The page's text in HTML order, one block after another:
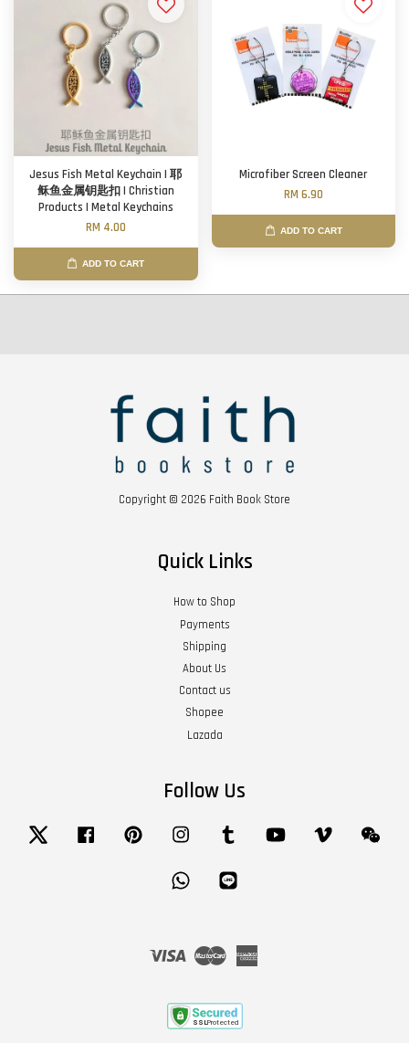
Jesus Fish Metal Keychain | 耶
稣鱼金属钥匙扣 | Christian
Products | Metal Keychains
RM 4.00
ADD TO CART
Microfiber Screen Cleaner
RM 6.90
ADD TO CART
Copyright © 2026 Faith Book Store
Quick Links
How to Shop
Payments
Shipping
About Us
Contact us
Shopee
Lazada
Follow Us
Twitter Facebook Pinterest Instagram Tumblr YouTube Vimeo
Whatsapp
Visa Master